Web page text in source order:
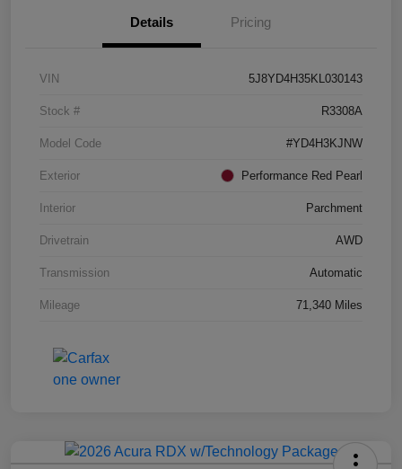
Details Pricing
VIN 5J8YD4H35KL030143
Stock # R3308A
Model Code #YD4H3KJNW
Exterior Performance Red Pearl
Interior Parchment
Drivetrain AWD
Transmission Automatic
Mileage 71,340 Miles